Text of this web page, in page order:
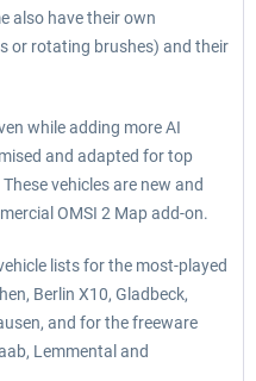
also have their own
or rotating brushes) and their
while adding more AI
and adapted for top
vehicles are new and
OMSI 2 Map add-on.
lists for the most-played
Berlin X10, Gladbeck,
and for the freeware
Lemmental and